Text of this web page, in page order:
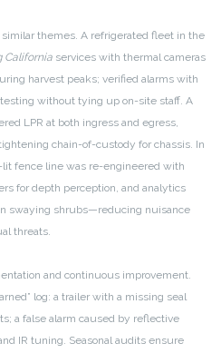
themes. A refrigerated fleet in the
California services with thermal cameras
harvest peaks; verified alarms with
without tying up on-site staff. A
LPR at both ingress and egress,
chain-of-custody for chassis. In
lit fence line was re-engineered with
for depth perception, and analytics
swaying shrubs—reducing nuisance
threats.
and continuous improvement.
log: a trailer with a missing seal
a false alarm caused by reflective
IR tuning. Seasonal audits ensure